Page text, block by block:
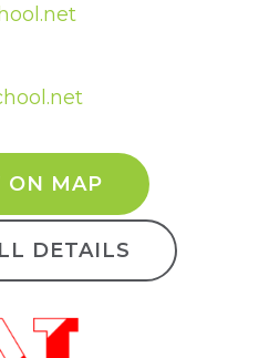
ON MAP
DETAILS